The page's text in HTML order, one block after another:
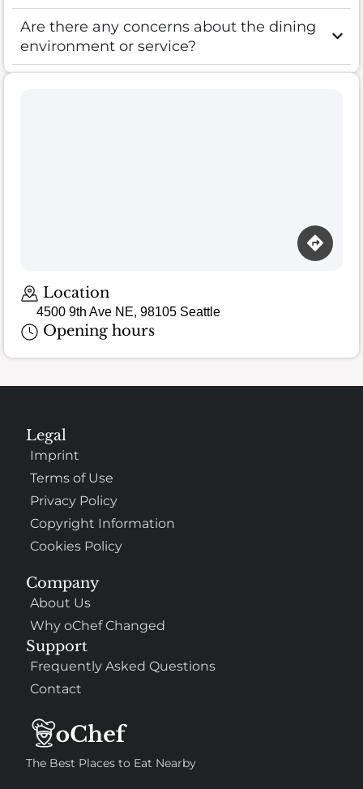
Are there any concerns about the dining
environment or service?
Location
4500 9th Ave NE, 98105 Seattle
Opening hours
The Best Places to Eat Nearby
Company
About Us
Why oChef Changed
Support
Frequently Asked Questions
Contact
Legal
Imprint
Terms of Use
Privacy Policy
Copyright Information
Cookies Policy